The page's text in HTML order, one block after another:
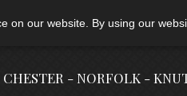
on our website. By using our
- NORFOLK -